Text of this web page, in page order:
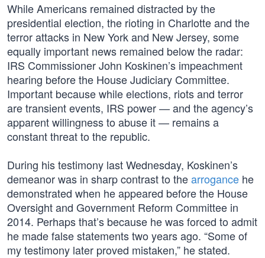
While Americans remained distracted by the
presidential election, the rioting in Charlotte and the
terror attacks in New York and New Jersey, some
equally important news remained below the radar:
IRS Commissioner John Koskinen’s impeachment
hearing before the House Judiciary Committee.
Important because while elections, riots and terror
are transient events, IRS power — and the agency’s
apparent willingness to abuse it — remains a
constant threat to the republic.
During his testimony last Wednesday, Koskinen’s
demeanor was in sharp contrast to thearrogance he
demonstrated when he appeared before the House
Oversight and Government Reform Committee in
2014. Perhaps that’s because he was forced to admit
he made false statements two years ago. “Some of
my testimony later proved mistaken,” he stated.